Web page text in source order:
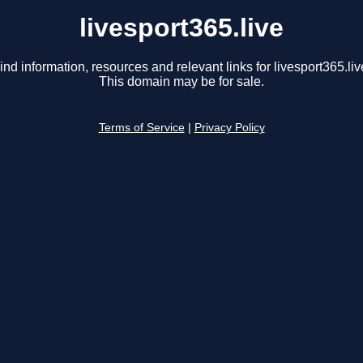
livesport365.live
information, resources and relevant links for
This domain may be for sale.
Terms of Service Privacy Policy